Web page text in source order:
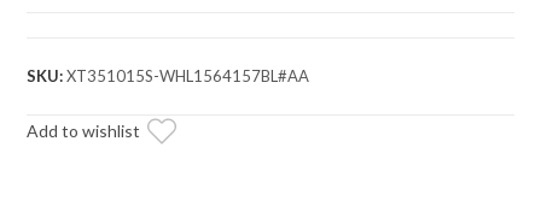
35x10x15
15x7
SKU:XT351015S-WHL1564157BL#AA
Add to wishlist